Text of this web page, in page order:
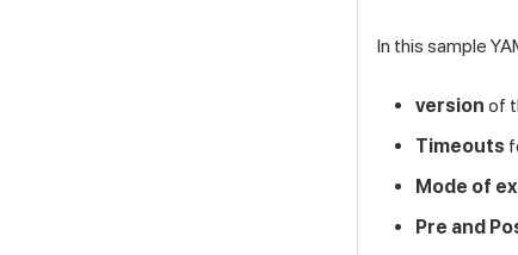
In this sample
version of
Timeouts
Mode of
Pre and